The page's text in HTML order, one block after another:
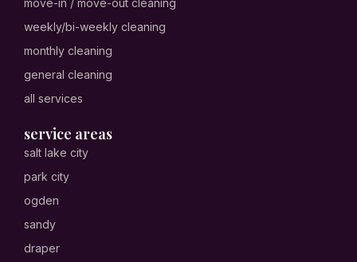
move-in / move-out cleaning
weekly/bi-weekly cleaning
monthly cleaning
general cleaning
all services
service areas
salt lake city
park city
ogden
sandy
draper